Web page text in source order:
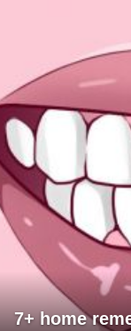
7+ home